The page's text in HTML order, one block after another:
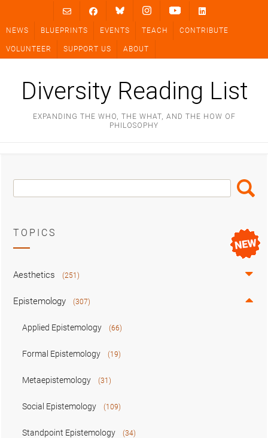
content
NEWS BLUEPRINTS EVENTS TEACH CONTRIBUTE
VOLUNTEER SUPPORT US ABOUT
Diversity Reading List
EXPANDING THE WHO, THE WHAT, AND THE HOW OF
PHILOSOPHY
Search
Box
Search
TOPICS
Aesthetics (251)
Epistemology (307)
Applied Epistemology (66)
Formal Epistemology (19)
Metaepistemology (31)
Social Epistemology (109)
Standpoint Epistemology (34)